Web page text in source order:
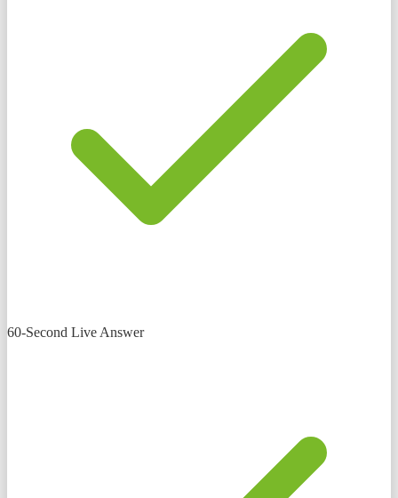
60-Second Live Answer